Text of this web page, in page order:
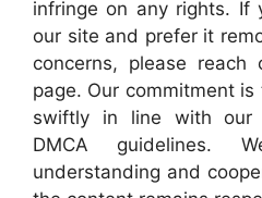
infringe on any rights. If
our site and prefer it
concerns, please
page. Our commitment
swiftly in line with our
DMCA guidelines.
understanding and